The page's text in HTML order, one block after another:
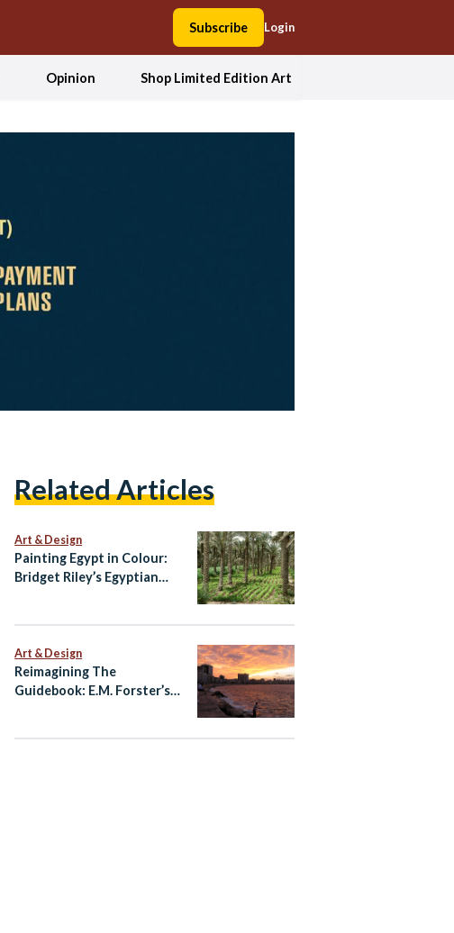
Subscribe Login
Opinion Shop Limited Edition Art
Related Articles
Art & Design
Painting Egypt in Colour:
Bridget Riley’s Egyptian
Art & Design
Reimagining The
Guidebook: E.M. Forster’s